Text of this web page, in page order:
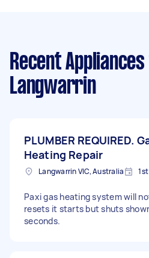
Recent
Langwarrin
PLUMBER REQUIRED.
Heating Repair
Langwarrin VIC, Australia
Paxi gas heating system will
resets it starts but shuts
seconds.